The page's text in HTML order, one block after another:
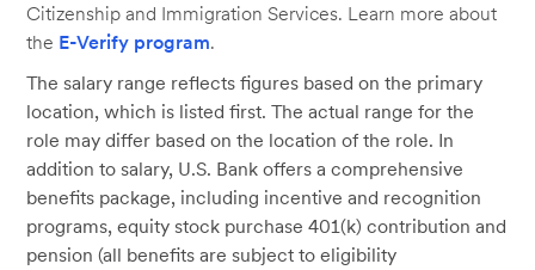
Citizenship and Immigration Services. Learn more about
the E-Verify program.
The salary range reflects figures based on the primary
location, which is listed first. The actual range for the
role may differ based on the location of the role. In
addition to salary, U.S. Bank offers a comprehensive
benefits package, including incentive and recognition
programs, equity stock purchase 401(k) contribution and
pension (all benefits are subject to eligibility